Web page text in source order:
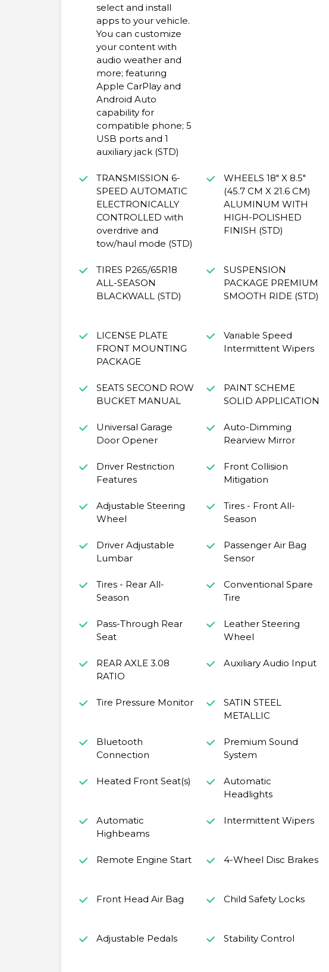
select and install
apps to your vehicle.
You can customize
your content with
audio weather and
more; featuring
Apple CarPlay and
Android Auto
capability for
compatible phone; 5
USB ports and 1
auxiliary jack (STD)
TRANSMISSION 6-
SPEED AUTOMATIC
ELECTRONICALLY
CONTROLLED with
overdrive and
tow/haul mode (STD)
WHEELS 18" X 8.5"
(45.7 CM X 21.6 CM)
ALUMINUM WITH
HIGH-POLISHED
FINISH (STD)
TIRES P265/65R18
ALL-SEASON
BLACKWALL (STD)
SUSPENSION
PACKAGE PREMIUM
SMOOTH RIDE (STD)
LICENSE PLATE
FRONT MOUNTING
PACKAGE
Variable Speed
Intermittent Wipers
SEATS SECOND ROW
BUCKET MANUAL
PAINT SCHEME
SOLID APPLICATION
Universal Garage
Door Opener
Auto-Dimming
Rearview Mirror
Driver Restriction
Features
Front Collision
Mitigation
Adjustable Steering
Wheel
Tires - Front All-
Season
Driver Adjustable
Lumbar
Passenger Air Bag
Sensor
Tires - Rear All-
Season
Conventional Spare
Tire
Pass-Through Rear
Seat
Leather Steering
Wheel
REAR AXLE 3.08
RATIO
Auxiliary Audio Input
Tire Pressure Monitor
SATIN STEEL
METALLIC
Bluetooth
Connection
Premium Sound
System
Heated Front Seat(s)
Automatic
Headlights
Automatic
Highbeams
Intermittent Wipers
Remote Engine Start 4-Wheel Disc Brakes
Front Head Air Bag Child Safety Locks
Adjustable Pedals Stability Control